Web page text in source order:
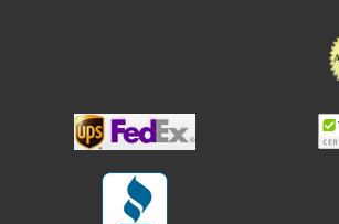
performance-focused models,
dependable cycling solutions
use. Explore our collection of Keiser
for durability, comfort, and results.